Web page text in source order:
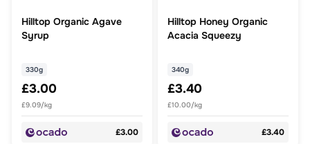
Hilltop Organic Agave
Syrup
330g
£3.00
£9.09/kg
£3.00
Hilltop Honey Organic
Acacia Squeezy
340g
£3.40
£10.00/kg
£3.40